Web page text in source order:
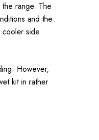
range. The
and the
cooler side
However,
kit in rather